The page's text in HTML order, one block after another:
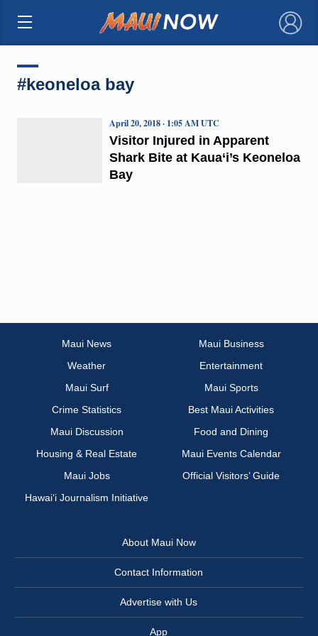
×
#keoneloa bay
Visitor Injured in Apparent
Shark Bite at Kaua‘i’s Keoneloa
Bay
April 20, 2018 · 1:05 AM UTC
Maui News
Maui Business
Weather
Entertainment
Maui Surf
Maui Sports
Crime Statistics
Best Maui Activities
Maui Discussion
Food and Dining
Housing & Real Estate
Maui Events Calendar
Maui Jobs
Official Visitors’ Guide
Hawai‘i Journalism Initiative
About Maui Now
Contact Information
Advertise with Us
App